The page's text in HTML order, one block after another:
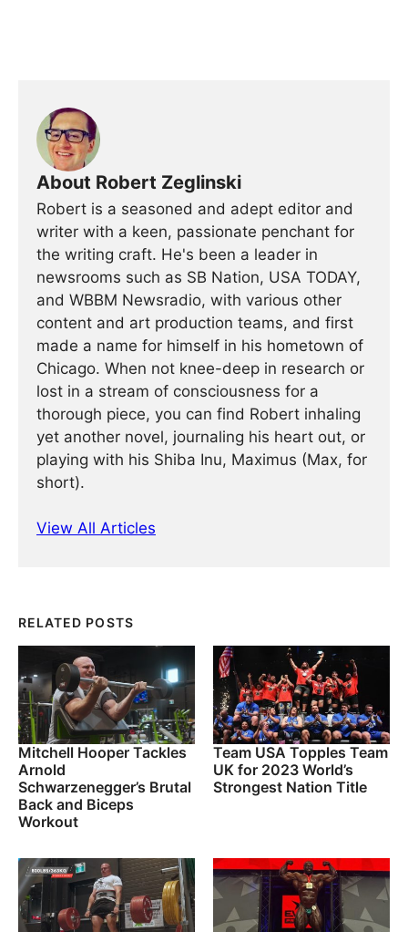
About Robert Zeglinski
Robert is a seasoned and adept editor and
writer with a keen, passionate penchant for
the writing craft. He's been a leader in
newsrooms such as SB Nation, USA TODAY,
and WBBM Newsradio, with various other
content and art production teams, and first
made a name for himself in his hometown of
Chicago. When not knee-deep in research or
lost in a stream of consciousness for a
thorough piece, you can find Robert inhaling
yet another novel, journaling his heart out, or
playing with his Shiba Inu, Maximus (Max, for
short).
View All Articles
RELATED POSTS
Mitchell Hooper Tackles
Arnold
Schwarzenegger’s Brutal
Back and Biceps
Workout
Team USA Topples Team
UK for 2023 World’s
Strongest Nation Title